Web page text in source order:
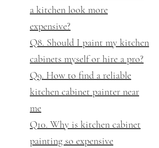
a kitchen look more
expensive?
Q8. Should I paint my kitchen
cabinets myself or hire a pro?
Q9. How to find a reliable
kitchen cabinet painter near
me
Q10. Why is kitchen cabinet
painting so expensive